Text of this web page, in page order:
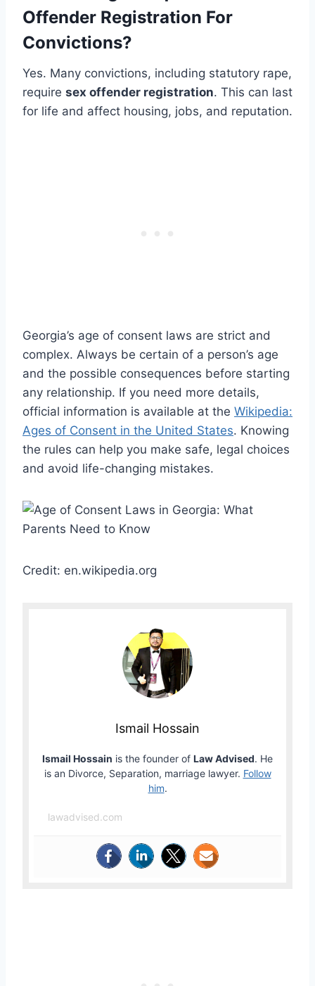
Offender Registration For
Convictions?
Yes. Many convictions, including statutory rape,
require sex offender registration. This can last
for life and affect housing, jobs, and reputation.
Georgia’s age of consent laws are strict and
complex. Always be certain of a person’s age
and the possible consequences before starting
any relationship. If you need more details,
official information is available at the Wikipedia:
Ages of Consent in the United States. Knowing
the rules can help you make safe, legal choices
and avoid life-changing mistakes.
Credit: en.wikipedia.org
Ismail Hossain
Ismail Hossain is the founder of Law Advised. He
is an Divorce, Separation, marriage lawyer. Follow
him.
lawadvised.com